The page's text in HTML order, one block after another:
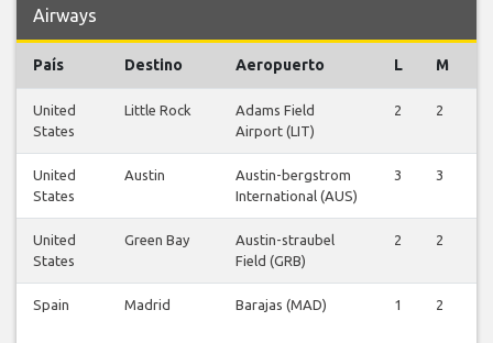
Airways
País Destino Aeropuerto L M
United
States
Little Rock
Adams Field
Airport (LIT)
2 2
United
States
Austin
Austin-bergstrom
International (AUS)
3 3
United
States
Green Bay
Austin-straubel
Field (GRB)
2 2
Spain Madrid Barajas (MAD) 1 2